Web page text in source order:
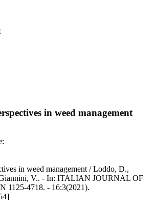
in weed management
in weed management / Loddo, D.,
V.. - In: ITALIAN JOURNAL OF
1125-4718. - 16:3(2021).